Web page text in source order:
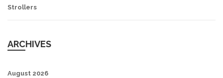
Strollers
ARCHIVES
August 2026